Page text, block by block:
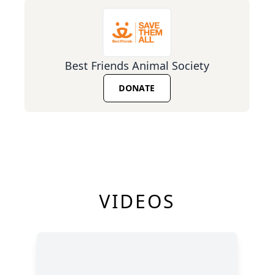
Best Friends Animal Society
DONATE
VIDEOS